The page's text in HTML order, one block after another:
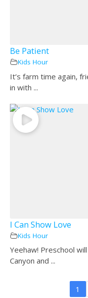
Be Patient
Kids Hour
It’s farm time again,
in with ...
I Can Show Love
Kids Hour
Yeehaw! Preschool
Canyon and ...
1